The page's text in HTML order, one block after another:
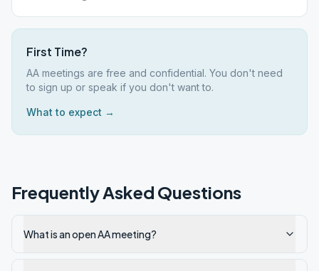
First Time?
AA meetings are free and confidential. You don't need
to sign up or speak if you don't want to.
What to expect →
Frequently Asked Questions
What is an open AA meeting?